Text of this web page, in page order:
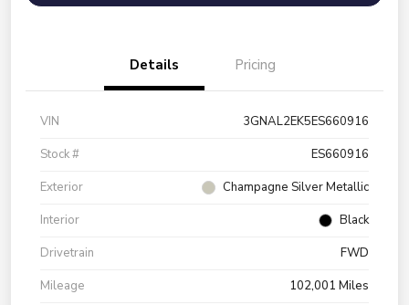
Details Pricing
VIN
3GNAL2EK5ES660916
Stock #
ES660916
Exterior
Champagne Silver Metallic
Interior
Black
Drivetrain
FWD
Mileage
102,001 Miles